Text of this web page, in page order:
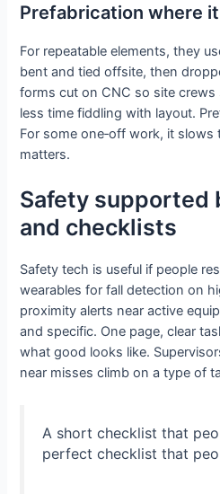
Prefabrication where
For repeatable elements, they
bent and tied offsite, then
forms cut on CNC so site
less time fiddling with layout.
For some one‑off work, it
matters.
Safety supported
and checklists
Safety tech is useful if people
wearables for fall detection on
proximity alerts near active
and specific. One page, clear
what good looks like.
near misses climb on a type of
A short checklist that
perfect checklist that